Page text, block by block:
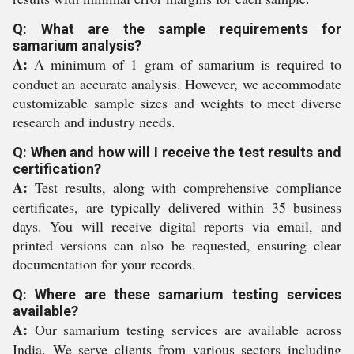
Q: What are the sample requirements for
samarium analysis?
A: A minimum of 1 gram of samarium is required to
conduct an accurate analysis. However, we accommodate
customizable sample sizes and weights to meet diverse
research and industry needs.
Q: When and how will I receive the test results and
certification?
A: Test results, along with comprehensive compliance
certificates, are typically delivered within 35 business
days. You will receive digital reports via email, and
printed versions can also be requested, ensuring clear
documentation for your records.
Q: Where are these samarium testing services
available?
A: Our samarium testing services are available across
India. We serve clients from various sectors including